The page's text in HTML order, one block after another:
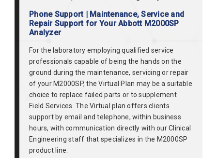
Phone Support | Maintenance, Service and
Repair Support for Your Abbott M2000SP
Analyzer
For the laboratory employing qualified service
professionals capable of being the hands on the
ground during the maintenance, servicing or repair
of your M2000SP, the Virtual Plan may be a suitable
choice to replace failed parts or to supplement
Field Services. The Virtual plan offers clients
support by email and telephone, within business
hours, with communication directly with our Clinical
Engineering staff that specializes in the M2000SP
product line.